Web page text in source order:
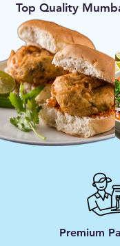
Top Quality
Premium